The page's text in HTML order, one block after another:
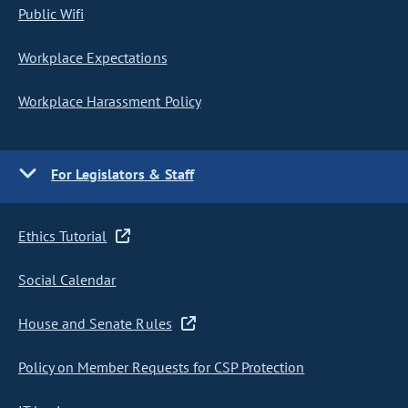
Public Wifi
Workplace Expectations
Workplace Harassment Policy
For Legislators & Staff
Ethics Tutorial
Social Calendar
House and Senate Rules
Policy on Member Requests for CSP Protection